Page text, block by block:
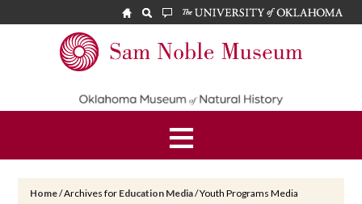
Noble
Museum
Home/Archives for Education Media/Youth Programs Media